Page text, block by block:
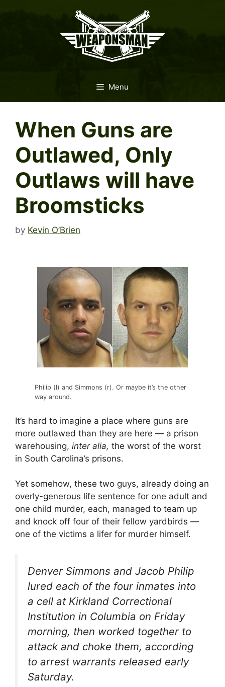
Menu
When Guns are
Outlawed, Only
Outlaws will have
Broomsticks
by Kevin O’Brien
Philip (l) and Simmons (r). Or maybe it’s the other
way around.
It’s hard to imagine a place where guns are
more outlawed than they are here — a prison
warehousing, inter alia, the worst of the worst
in South Carolina’s prisons.
Yet somehow, these two guys, already doing an
overly-generous life sentence for one adult and
one child murder, each, managed to team up
and knock off four of their fellow yardbirds —
one of the victims a lifer for murder himself.
Denver Simmons and Jacob Philip
lured each of the four inmates into
a cell at Kirkland Correctional
Institution in Columbia on Friday
morning, then worked together to
attack and choke them, according
to arrest warrants released early
Saturday.